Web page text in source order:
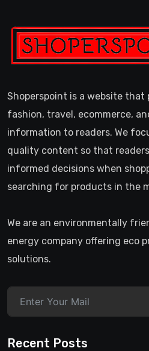
Shoperspoint is a website that
fashion, travel, ecommerce,
information to readers. We
quality content so that
informed decisions when
searching for products in the
We are an environmentally
energy company offering eco
solutions.
Recent Posts